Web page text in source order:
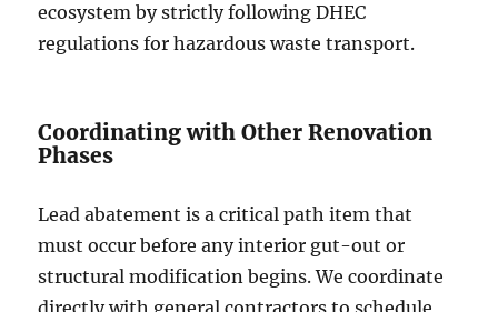
ecosystem by strictly following DHEC
regulations for hazardous waste transport.
Coordinating with Other Renovation
Phases
Lead abatement is a critical path item that
must occur before any interior gut-out or
structural modification begins. We coordinate